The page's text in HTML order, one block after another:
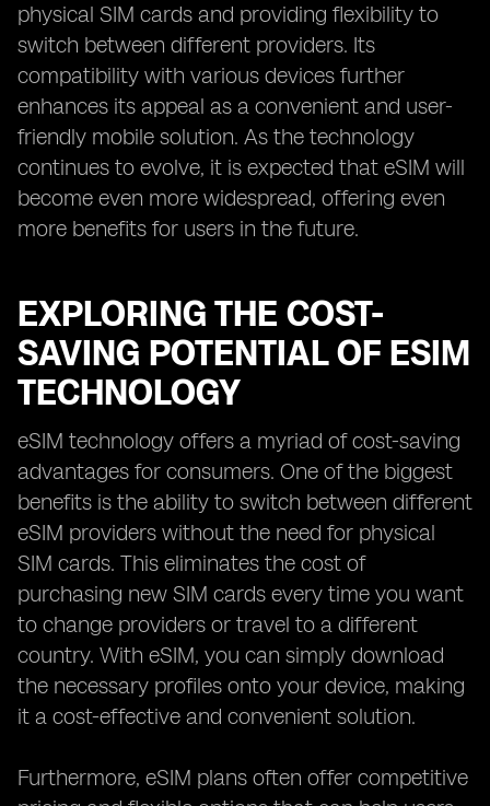
physical SIM cards and providing flexibility to
switch between different providers. Its
compatibility with various devices further
enhances its appeal as a convenient and user-
friendly mobile solution. As the technology
continues to evolve, it is expected that eSIM will
become even more widespread, offering even
more benefits for users in the future.
EXPLORING THE COST-
SAVING POTENTIAL OF ESIM
TECHNOLOGY
eSIM technology offers a myriad of cost-saving
advantages for consumers. One of the biggest
benefits is the ability to switch between different
eSIM providers without the need for physical
SIM cards. This eliminates the cost of
purchasing new SIM cards every time you want
to change providers or travel to a different
country. With eSIM, you can simply download
the necessary profiles onto your device, making
it a cost-effective and convenient solution.
Furthermore, eSIM plans often offer competitive